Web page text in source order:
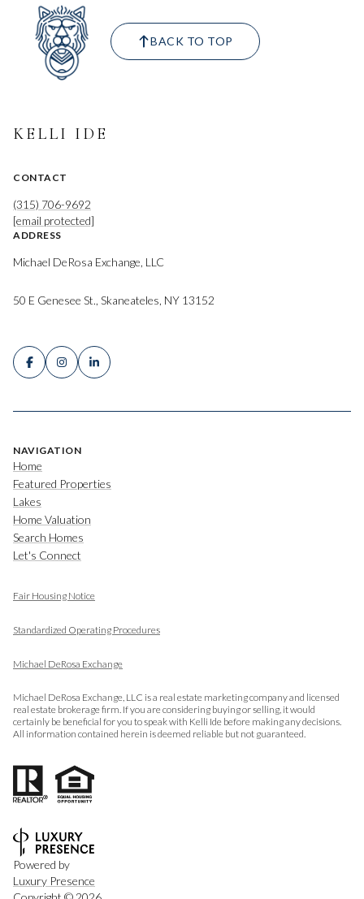
BACK TO TOP
KELLI IDE
CONTACT
(315) 706-9692
[email protected]
ADDRESS
Michael DeRosa Exchange, LLC
50 E Genesee St., Skaneateles, NY 13152
NAVIGATION
Home
Featured Properties
Lakes
Home Valuation
Search Homes
Let's Connect
Fair Housing Notice
Standardized Operating Procedures
Michael DeRosa Exchange
Michael DeRosa Exchange, LLC is a real estate marketing company and licensed
real estate brokerage firm. If you are considering buying or selling, it would
certainly be beneficial for you to speak with Kelli Ide before making any decisions.
All information contained herein is deemed reliable but not guaranteed.
Powered by
Luxury Presence